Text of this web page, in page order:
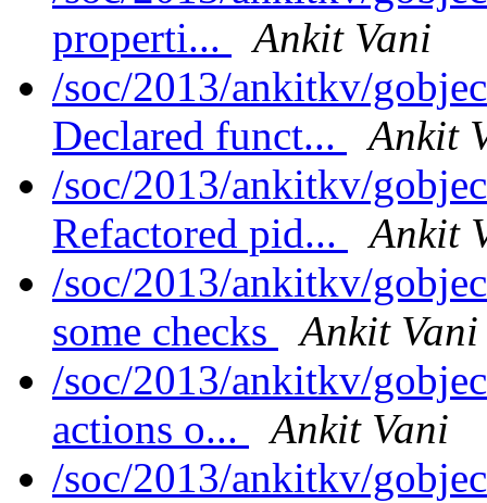
properti...
Ankit Vani
/soc/2013/ankitkv/
Declared funct...
Ankit
/soc/2013/ankitkv/
Refactored pid...
Ankit
/soc/2013/ankitkv/
some checks
Ankit Vani
/soc/2013/ankitkv/
actions o...
Ankit Vani
/soc/2013/ankitkv/